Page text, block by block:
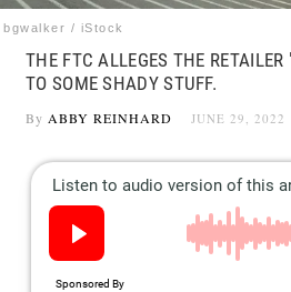
bgwalker / iStock
THE FTC ALLEGES THE
TO SOME SHADY STUFF.
By ABBY REINHARD JUNE 29, 2022